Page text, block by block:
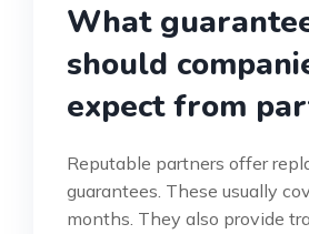
What
should
expect from
Reputable partners offer
guarantees. These usually
months. They also provide